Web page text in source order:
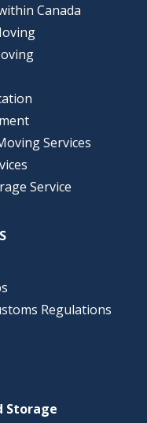
Canada
Services
Service
Regulations
Storage